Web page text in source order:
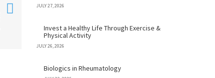
JULY 27, 2026
Invest a Healthy Life Through Exercise &
Physical Activity
JULY 26, 2026
Biologics in Rheumatology